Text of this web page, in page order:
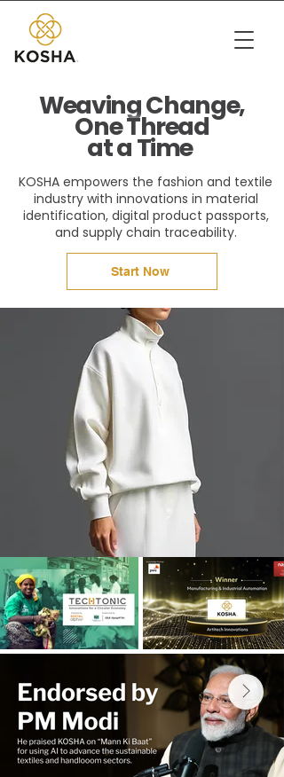
Weaving Change,
One Thread
at a Time
KOSHA empowers the fashion and textile
industry with innovations in material
identification, digital product passports,
and supply chain traceability.
Start Now